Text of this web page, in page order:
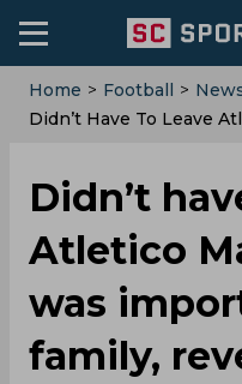
Home > Football >
Didn’t Have To Leave
Didn’t
Atletico
was
family,